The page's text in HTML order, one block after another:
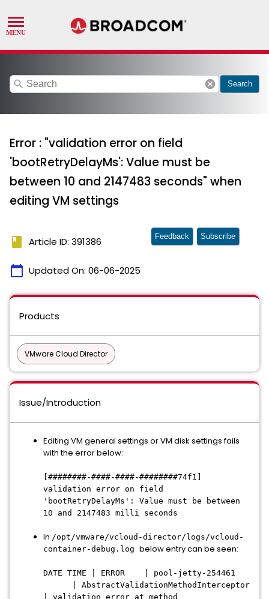
search cancel Search
Error : "validation error on field
'bootRetryDelayMs': Value must be
between 10 and 2147483 seconds" when
editing VM settings
book Article ID: 391386
calendar_today Updated On: 06-06-2025
Feedback Subscribe
Products
VMware Cloud Director
Issue/Introduction
Editing VM general settings or VM disk settings fails
with the error below:
[########-####-####-########74f1]
validation error on field
'bootRetryDelayMs': Value must be between
10 and 2147483 milli seconds
In /opt/vmware/vcloud-director/logs/vcloud-
container-debug.log below entry can be seen:
DATE TIME | ERROR | pool-jetty-254461
| AbstractValidationMethodInterceptor
| validation error at method